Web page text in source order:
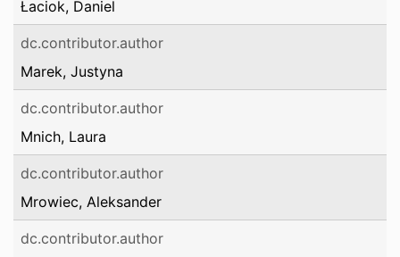
Łaciok, Daniel
dc.contributor.author
Marek, Justyna
dc.contributor.author
Mnich, Laura
dc.contributor.author
Mrowiec, Aleksander
dc.contributor.author